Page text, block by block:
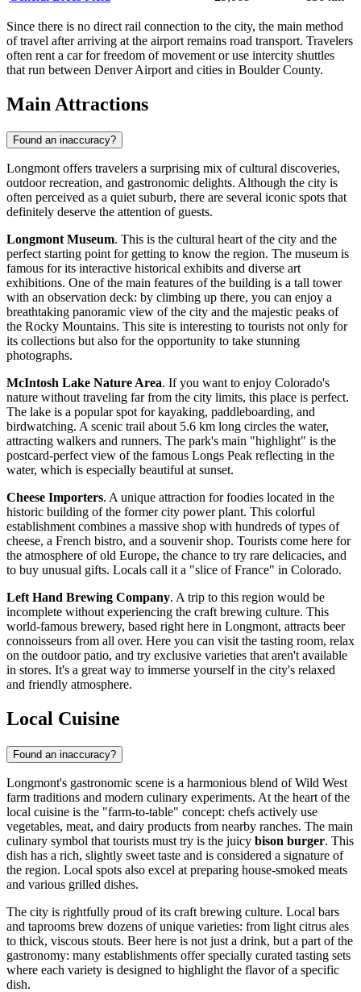
Since there is no direct rail connection to the city, the main method
of travel after arriving at the airport remains road transport. Travelers
often rent a car for freedom of movement or use intercity shuttles
that run between Denver Airport and cities in Boulder County.
Main Attractions
Found an inaccuracy?
Longmont offers travelers a surprising mix of cultural discoveries,
outdoor recreation, and gastronomic delights. Although the city is
often perceived as a quiet suburb, there are several iconic spots that
definitely deserve the attention of guests.
Longmont Museum. This is the cultural heart of the city and the
perfect starting point for getting to know the region. The museum is
famous for its interactive historical exhibits and diverse art
exhibitions. One of the main features of the building is a tall tower
with an observation deck: by climbing up there, you can enjoy a
breathtaking panoramic view of the city and the majestic peaks of
the Rocky Mountains. This site is interesting to tourists not only for
its collections but also for the opportunity to take stunning
photographs.
McIntosh Lake Nature Area. If you want to enjoy Colorado's
nature without traveling far from the city limits, this place is perfect.
The lake is a popular spot for kayaking, paddleboarding, and
birdwatching. A scenic trail about 5.6 km long circles the water,
attracting walkers and runners. The park's main "highlight" is the
postcard-perfect view of the famous Longs Peak reflecting in the
water, which is especially beautiful at sunset.
Cheese Importers. A unique attraction for foodies located in the
historic building of the former city power plant. This colorful
establishment combines a massive shop with hundreds of types of
cheese, a French bistro, and a souvenir shop. Tourists come here for
the atmosphere of old Europe, the chance to try rare delicacies, and
to buy unusual gifts. Locals call it a "slice of France" in Colorado.
Left Hand Brewing Company. A trip to this region would be
incomplete without experiencing the craft brewing culture. This
world-famous brewery, based right here in Longmont, attracts beer
connoisseurs from all over. Here you can visit the tasting room, relax
on the outdoor patio, and try exclusive varieties that aren't available
in stores. It's a great way to immerse yourself in the city's relaxed
and friendly atmosphere.
Local Cuisine
Found an inaccuracy?
Longmont's gastronomic scene is a harmonious blend of Wild West
farm traditions and modern culinary experiments. At the heart of the
local cuisine is the "farm-to-table" concept: chefs actively use
vegetables, meat, and dairy products from nearby ranches. The main
culinary symbol that tourists must try is the juicy bison burger. This
dish has a rich, slightly sweet taste and is considered a signature of
the region. Local spots also excel at preparing house-smoked meats
and various grilled dishes.
The city is rightfully proud of its craft brewing culture. Local bars
and taprooms brew dozens of unique varieties: from light citrus ales
to thick, viscous stouts. Beer here is not just a drink, but a part of the
gastronomy: many establishments offer specially curated tasting sets
where each variety is designed to highlight the flavor of a specific
dish.